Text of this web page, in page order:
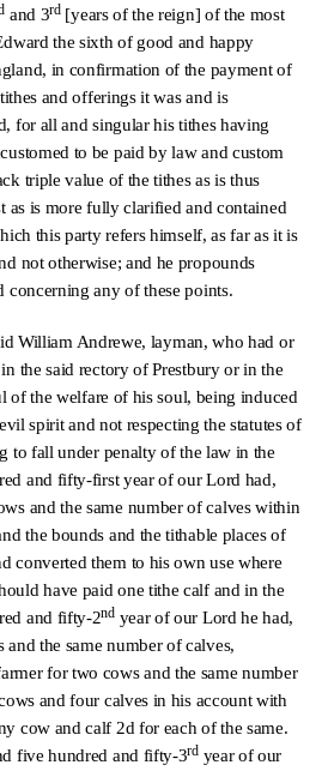
and 3rd[years of the reign] of the most
the sixth of good and happy
in confirmation of the payment of
and offerings it was and is
for all and singular his tithes having
to be paid by law and custom
triple value of the tithes as is thus
as is more fully clarified and contained
this party refers himself, as far as it is
not otherwise; and he propounds
concerning any of these points.
Andrewe, layman, who had or
the said rectory of Prestbury or in the
of the welfare of his soul, being induced
spirit and not respecting the statutes of
to fall under penalty of the law in the
and fifty-first year of our Lord had,
and the same number of calves within
the bounds and the tithable places of
converted them to his own use where
have paid one tithe calf and in the
and fifty-2ndyear of our Lord he had,
and the same number of calves,
for two cows and the same number
and four calves in his account with
cow and calf 2d for each of the same.
five hundred and fifty-3rdyear of our